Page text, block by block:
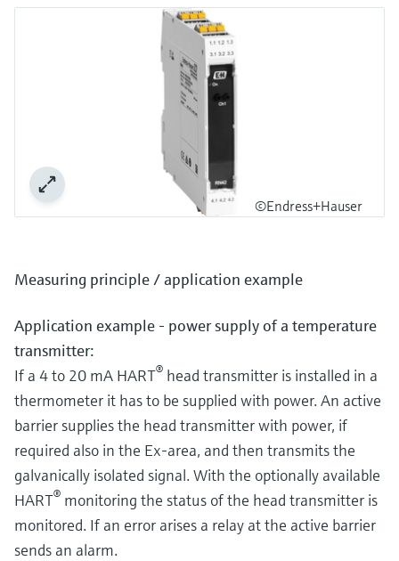
©Endress+Hauser
Measuring principle / application example
Application example - power supply of a temperature
transmitter:
If a 4 to 20 mA HART® head transmitter is installed in a
thermometer it has to be supplied with power. An active
barrier supplies the head transmitter with power, if
required also in the Ex-area, and then transmits the
galvanically isolated signal. With the optionally available
HART® monitoring the status of the head transmitter is
monitored. If an error arises a relay at the active barrier
sends an alarm.